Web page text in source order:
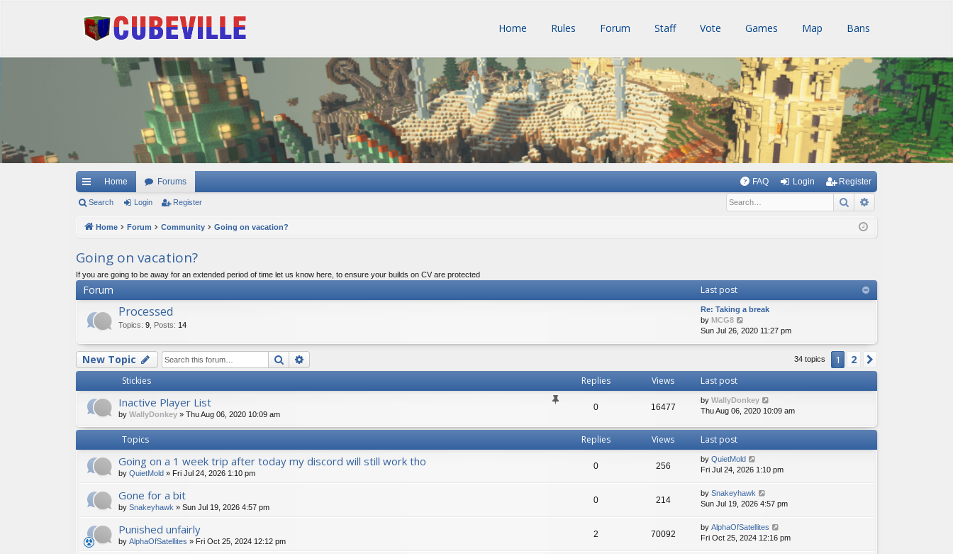
Home Rules Forum Staff Vote Games Map Bans
Home Forums FAQ Login Register
Search Login Register Search
Home Forum Community Going on vacation?
Going on vacation?
If you are going to be away for an extended period of time let us know here, to ensure your builds on CV are protected
Forum Last post
Processed
Topics: 9 Posts: 14
Re: Taking a break
by MCG8
i
h
l
a
t
e
p
o
Sun Jul 26, 2020 11:27 pm
New Topic Search 34 topics 1 2
Stickies Replies Views Last post
Inactive Player List
by WallyDonkey » Thu Aug 06, 2020 10:09 am
0 16477
by WallyDonkey
Thu Aug 06, 2020 10:09 am
Topics Replies Views Last post
Going on a 1 week trip after today my discord will still work tho
by QuietMold » Fri Jul 24, 2026 1:10 pm
0 256
by QuietMold
Fri Jul 24, 2026 1:10 pm
Gone for a bit
by Snakeyhawk » Sun Jul 19, 2026 4:57 pm
0 214
by Snakeyhawk
Sun Jul 19, 2026 4:57 pm
Punished unfairly
by AlphaOfSatellites » Fri Oct 25, 2024 12:12 pm
2 70092
by AlphaOfSatellites
Fri Oct 25, 2024 12:16 pm